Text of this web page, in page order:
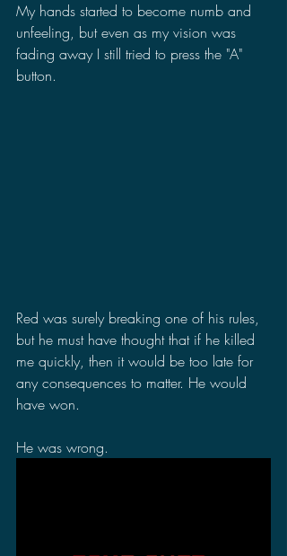
My hands started to become numb and
unfeeling, but even as my vision was
fading away I still tried to press the "A"
button.
Red was surely breaking one of his rules,
but he must have thought that if he killed
me quickly, then it would be too late for
any consequences to matter. He would
have won.
He was wrong.